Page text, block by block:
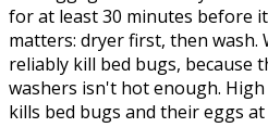
for at least 30 minutes before
matters: dryer first, then wash.
reliably kill bed bugs, because
washers isn't hot enough. High
kills bed bugs and their eggs